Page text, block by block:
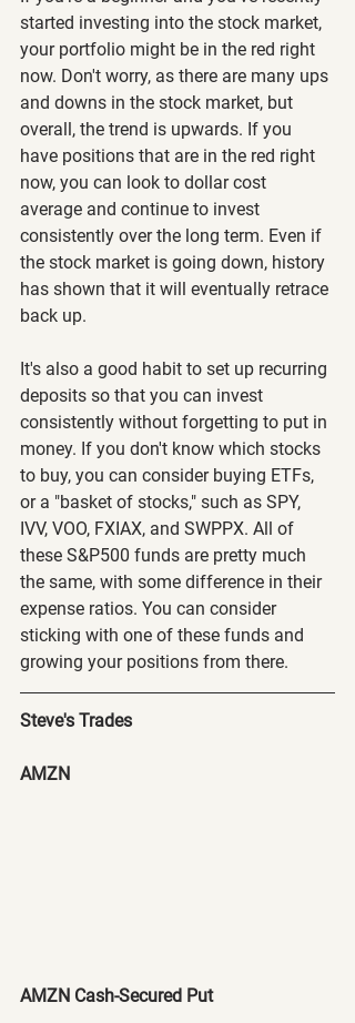
started investing into the stock market,
your portfolio might be in the red right
now. Don't worry, as there are many ups
and downs in the stock market, but
overall, the trend is upwards. If you
have positions that are in the red right
now, you can look to dollar cost
average and continue to invest
consistently over the long term. Even if
the stock market is going down, history
has shown that it will eventually retrace
back up.
It's also a good habit to set up recurring
deposits so that you can invest
consistently without forgetting to put in
money. If you don't know which stocks
to buy, you can consider buying ETFs,
or a "basket of stocks," such as SPY,
IVV, VOO, FXIAX, and SWPPX. All of
these S&P500 funds are pretty much
the same, with some difference in their
expense ratios. You can consider
sticking with one of these funds and
growing your positions from there.
Steve's Trades
AMZN
AMZN Cash-Secured Put